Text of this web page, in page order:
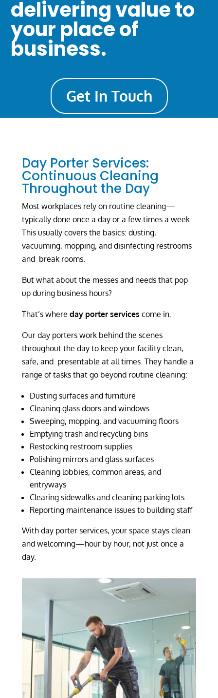
delivering value to
your place of
business.
Get In Touch
Day Porter Services:
Continuous Cleaning
Throughout the Day
Most workplaces rely on routine cleaning—
typically done once a day or a few times a week.
This usually covers the basics: dusting,
vacuuming, mopping, and disinfecting restrooms
and break rooms.
But what about the messes and needs that pop
up during business hours?
That’s where day porter services come in.
Our day porters work behind the scenes
throughout the day to keep your facility clean,
safe, and presentable at all times. They handle a
range of tasks that go beyond routine cleaning:
Dusting surfaces and furniture
Cleaning glass doors and windows
Sweeping, mopping, and vacuuming floors
Emptying trash and recycling bins
Restocking restroom supplies
Polishing mirrors and glass surfaces
Cleaning lobbies, common areas, and
entryways
Clearing sidewalks and cleaning parking lots
Reporting maintenance issues to building staff
With day porter services, your space stays clean
and welcoming—hour by hour, not just once a
day.